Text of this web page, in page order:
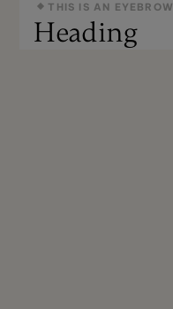
THIS IS AN EYEBROW
Heading